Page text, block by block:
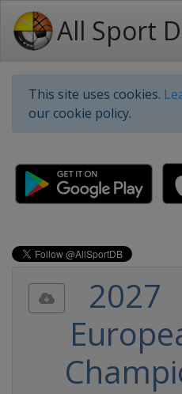
All Sport
This site uses cookies.
our cookie policy.
2027